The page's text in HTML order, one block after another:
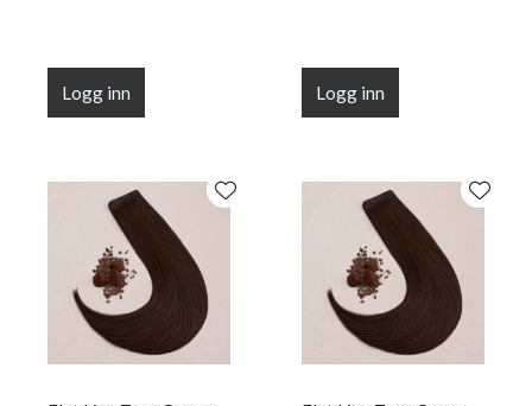
Logg inn Logg inn